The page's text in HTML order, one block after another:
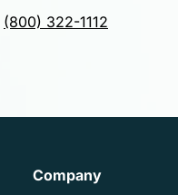
(800) 322-1112
Company